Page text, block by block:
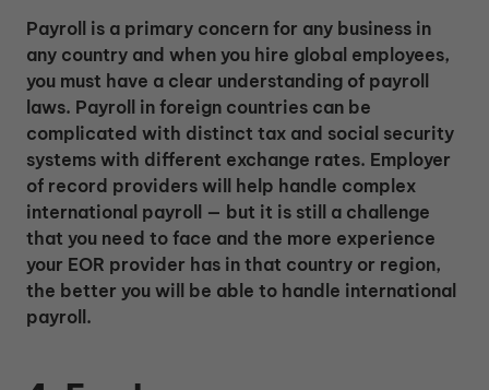
Payroll is a primary concern for any business in
any country and when you hire global employees,
you must have a clear understanding of payroll
laws. Payroll in foreign countries can be
complicated with distinct tax and social security
systems with different exchange rates. Employer
of record providers will help handle complex
international payroll — but it is still a challenge
that you need to face and the more experience
your EOR provider has in that country or region,
the better you will be able to handle international
payroll.